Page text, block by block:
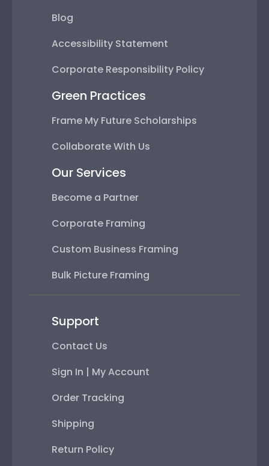
Blog
Accessibility Statement
Corporate Responsibility Policy
Green Practices
Frame My Future Scholarships
Collaborate With Us
Our Services
Become a Partner
Corporate Framing
Custom Business Framing
Bulk Picture Framing
Support
Contact Us
Sign In | My Account
Order Tracking
Shipping
Return Policy